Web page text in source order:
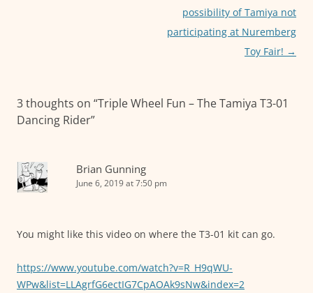
possibility of Tamiya not
participating at Nuremberg
Toy Fair! →
3 thoughts on “Triple Wheel Fun – The Tamiya T3-01
Dancing Rider”
Brian Gunning
June 6, 2019 at 7:50 pm
You might like this video on where the T3-01 kit can go.
https://www.youtube.com/watch?v=R_H9qWU-
WPw&list=LLAgrfG6ectIG7CpAOAk9sNw&index=2